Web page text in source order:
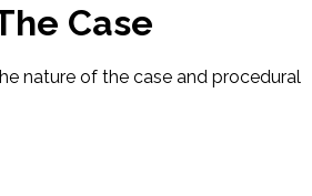
Case
nature of the case and procedural